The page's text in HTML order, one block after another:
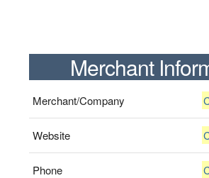
Merchant
Merchant/Company
Website
Phone